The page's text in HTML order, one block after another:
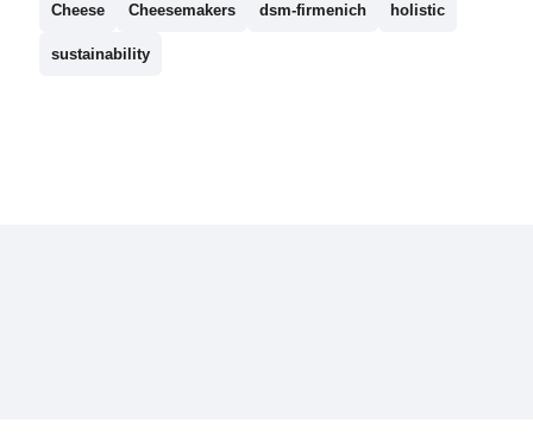
Cheese Cheesemakers dsm-firmenich holistic
sustainability